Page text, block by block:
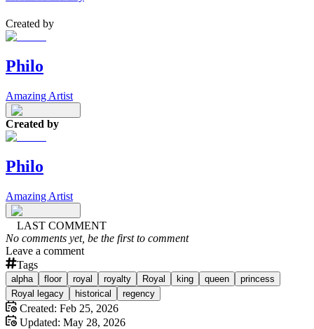
Created by
Philo
Amazing Artist
Created by
Philo
Amazing Artist
LAST COMMENT
No comments yet, be the first to comment
Leave a comment
Tags
alpha floor royal royalty Royal king queen
princess
Royal legacy
historical regency
Created: Feb 25, 2026
Updated: May 28, 2026